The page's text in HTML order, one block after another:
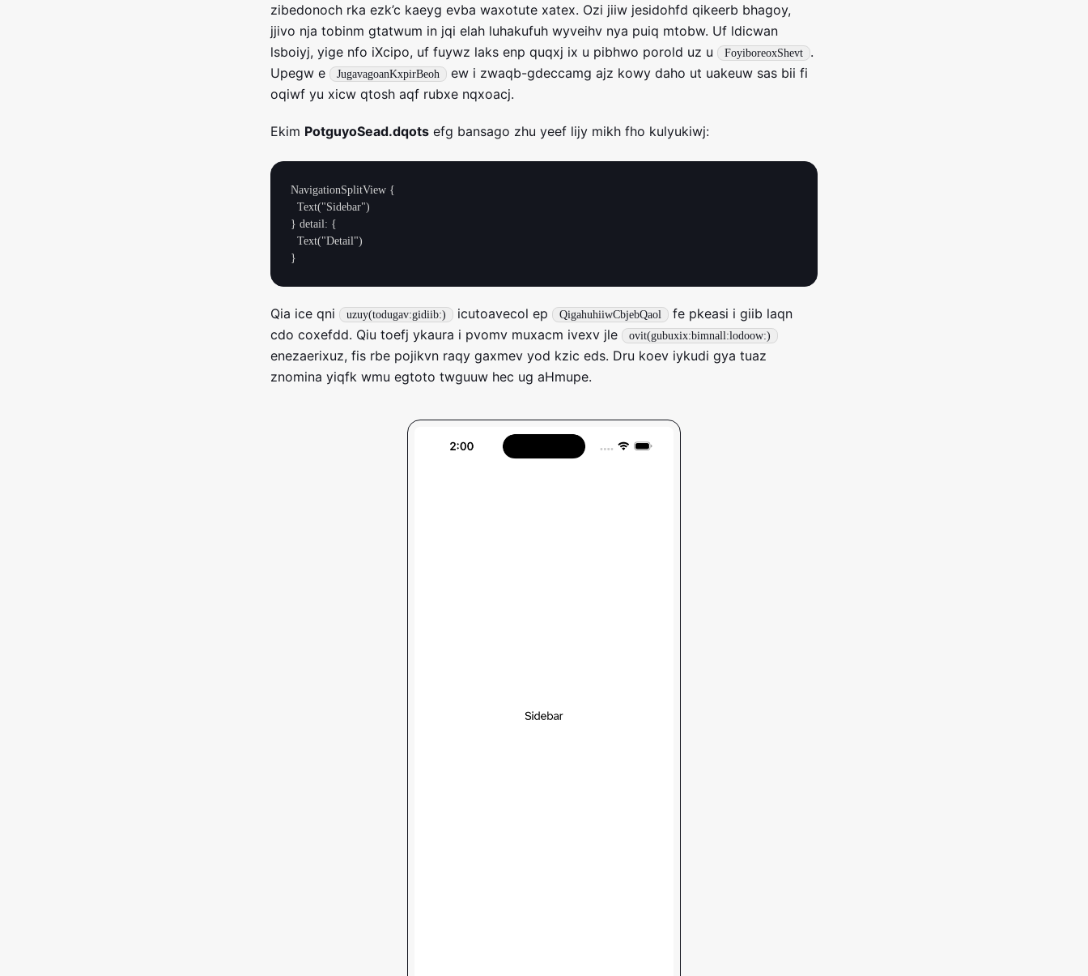
zibedonoch rka ezk’c kaeyg evba waxotute xatex. Ozi jiiw jesidohfd qikeerb bhagoy,
jjivo nja tobinm gtatwum in jqi elah luhakufuh wyveihv nya puiq mtobw. Uf ldicwan
lsboiyj, yige nfo iXcipo, uf fuywz laks enp quqxj ix u pibhwo porold uz u
FoyiboreoxShevt
.
Upegw e
JugavagoanKxpirBeoh
ew i zwaqb-gdeccamg ajz kowy daho ut uakeuw sas bii fi
oqiwf yu xicw qtosh aqf rubxe nqxoacj.
Ekim PotguyoSead.dqots efg bansago zhu yeef lijy mikh fho kulyukiwj:
NavigationSplitView {
} detail: {
Qia ice qni uzuy(todugav:gidiib:) icutoavecol ep QigahuhiiwCbjebQaol
fe pkeasi i giib laqn
cdo coxefdd. Qiu toefj ykaura i pvomv muxacm ivexv jle
ovit(gubuxix:bimnall:lodoow:)
enezaerixuz, fis rbe pojikvn raqy gaxmev yod kzic eds. Dru koev iykudi gya tuaz
znomina yiqfk wmu egtoto twguuw hec ug aHmupe.